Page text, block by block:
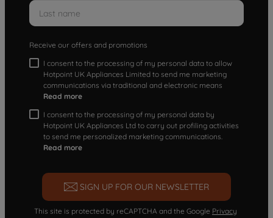
Receive our offers and promotions
I consent to the processing of my personal data to allow
Hotpoint UK Appliances Limited to send me marketing
communications via traditional and electronic means
Read more
I consent to the processing of my personal data by
Hotpoint UK Appliances Ltd to carry out profiling activities
to send me personalized marketing communications.
Read more
SIGN UP FOR OUR NEWSLETTER
This site is protected by reCAPTCHA and the Google Privacy